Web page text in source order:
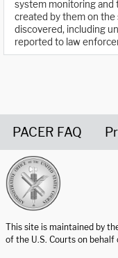
system monitoring and
created by them on
discovered, including
reported to law
PACER FAQ
This site is maintained by
of the U.S. Courts on behalf